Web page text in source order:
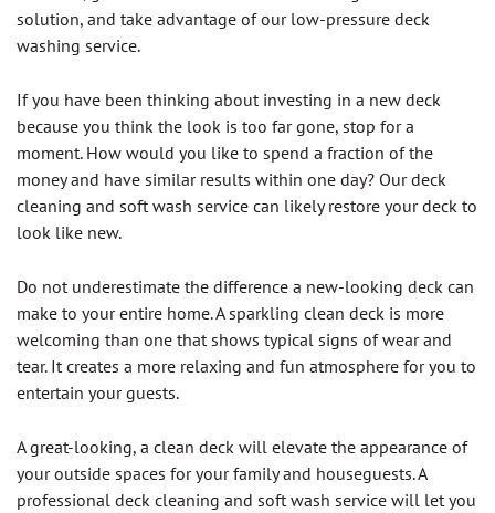
solution, and take advantage of our low-pressure deck
washing service.
If you have been thinking about investing in a new deck
because you think the look is too far gone, stop for a
moment. How would you like to spend a fraction of the
money and have similar results within one day? Our deck
cleaning and soft wash service can likely restore your deck to
look like new.
Do not underestimate the difference a new-looking deck can
make to your entire home. A sparkling clean deck is more
welcoming than one that shows typical signs of wear and
tear. It creates a more relaxing and fun atmosphere for you to
entertain your guests.
A great-looking, a clean deck will elevate the appearance of
your outside spaces for your family and houseguests. A
professional deck cleaning and soft wash service will let you